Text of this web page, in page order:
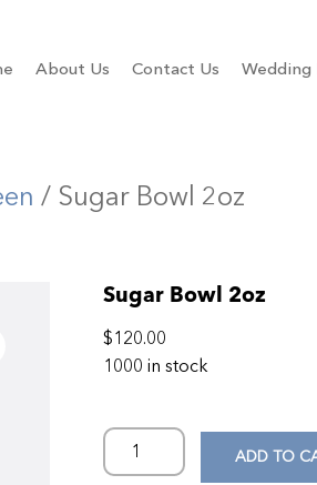
About Us Contact Us
/ Sugar Bowl 2oz
Sugar Bowl 2oz
$120.00
1000 in stock
ADD TO